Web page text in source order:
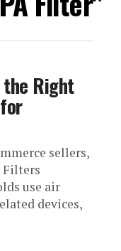
the Right
sellers,
Filters
use air
devices,